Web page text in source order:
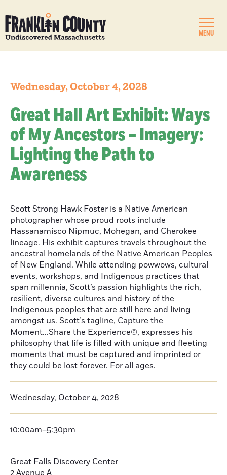
MENU
Wednesday, October 4, 2028
Great Hall Art Exhibit: Ways
of My Ancestors – Imagery:
Lighting the Path to
Awareness
Scott Strong Hawk Foster is a Native American
photographer whose proud roots include
Hassanamisco Nipmuc, Mohegan, and Cherokee
lineage. His exhibit captures travels throughout the
ancestral homelands of the Native American Peoples
of New England. While attending powwows, cultural
events, workshops, and Indigenous practices that
span millennia, Scott’s passion highlights the rich,
resilient, diverse cultures and history of the
Indigenous peoples that are still here and living
amongst us. Scott’s tagline, Capture the
Moment...Share the Experience©, expresses his
philosophy that life is filled with unique and fleeting
moments that must be captured and imprinted or
they could be lost forever. For all ages.
Wednesday, October 4, 2028
10:00am–5:30pm
Great Falls Discovery Center